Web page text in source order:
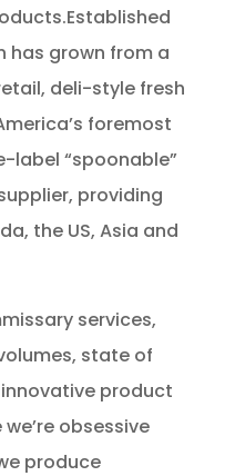
has grown from a
deli-style fresh
foremost
label “spoonable”
providing
the US, Asia and
services,
state of
product
obsessive
produce